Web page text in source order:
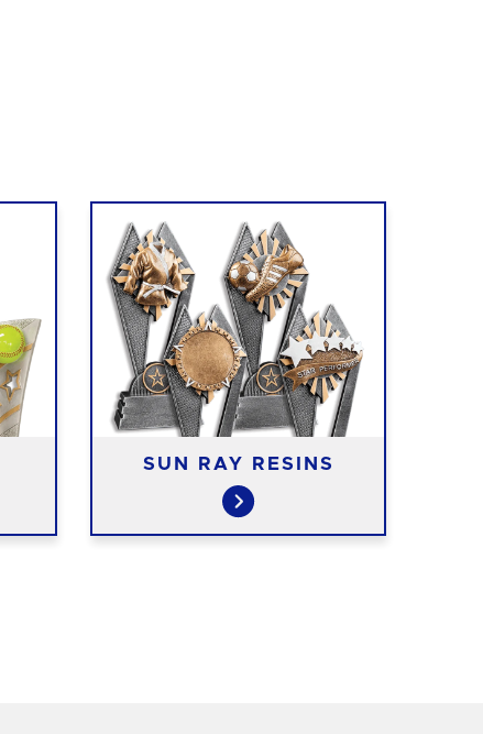
SUN RAY RESINS